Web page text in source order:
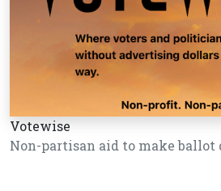
Votewise
Non-partisan aid to make ballot